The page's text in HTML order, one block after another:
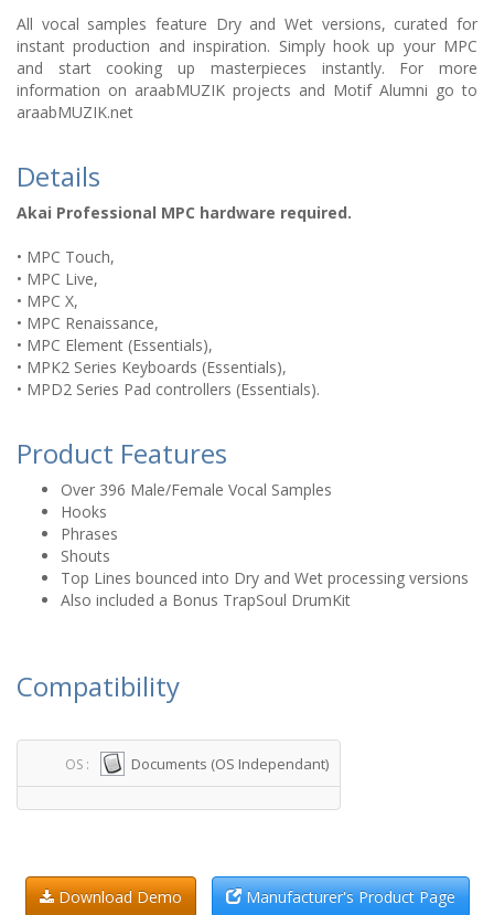
All vocal samples feature Dry and Wet versions, curated for
instant production and inspiration. Simply hook up your MPC
and start cooking up masterpieces instantly. For more
information on araabMUZIK projects and Motif Alumni go to
araabMUZIK.net
Details
Akai Professional MPC hardware required.
• MPC Touch,
• MPC Live,
• MPC X,
• MPC Renaissance,
• MPC Element (Essentials),
• MPK2 Series Keyboards (Essentials),
• MPD2 Series Pad controllers (Essentials).
Product Features
Over 396 Male/Female Vocal Samples
Hooks
Phrases
Shouts
Top Lines bounced into Dry and Wet processing versions
Also included a Bonus TrapSoul DrumKit
Compatibility
OS : Documents (OS Independant)
Download Demo Manufacturer's Product Page